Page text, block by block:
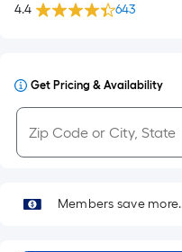
4.4 643
Get Pricing & Availability
Members save more.